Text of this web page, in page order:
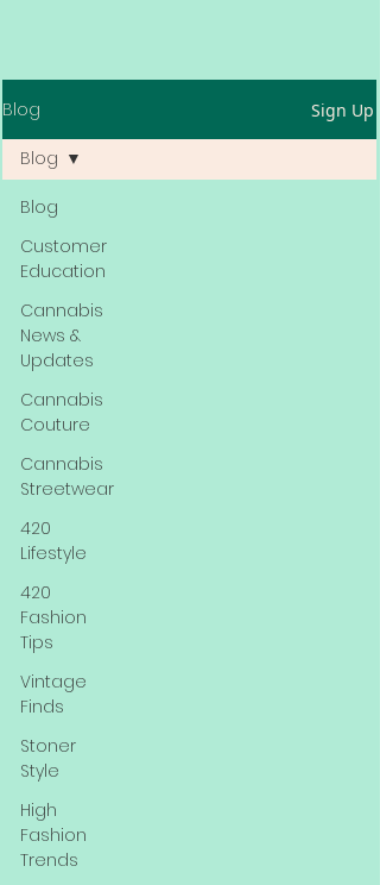
Blog Sign Up
Blog
Customer
Education
Cannabis
News &
Updates
Cannabis
Couture
Cannabis
Streetwear
420
Lifestyle
420
Fashion
Tips
Vintage
Finds
Stoner
Style
High
Fashion
Trends
Blog